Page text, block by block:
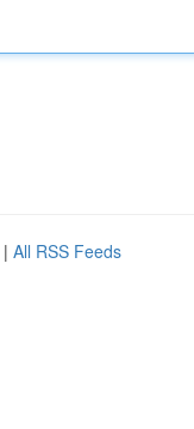
| All RSS Feeds